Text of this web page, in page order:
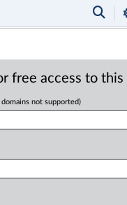
free access to
not supported)